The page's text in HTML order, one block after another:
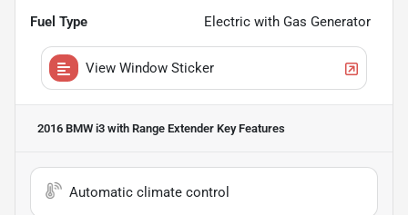
Fuel Type Electric with Gas Generator
View Window Sticker
2016 BMW i3 with Range Extender Key Features
Automatic climate control